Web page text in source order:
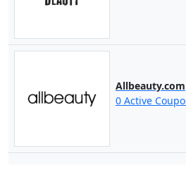
Allbeauty.com
0 Active